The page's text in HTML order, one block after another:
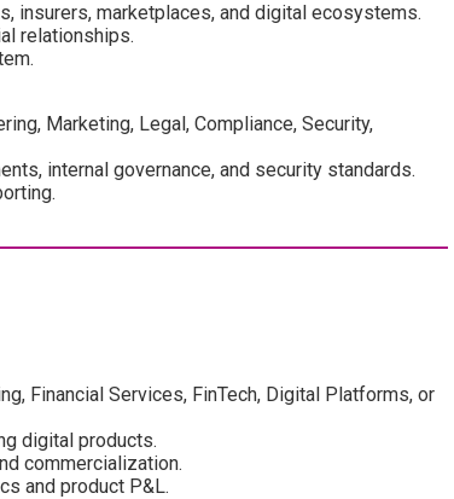
insurers, marketplaces, and digital ecosystems.
relationships.
Marketing, Legal, Compliance, Security,
internal governance, and security standards.
Financial Services, FinTech, Digital Platforms, or
digital products.
commercialization.
and product P&L.